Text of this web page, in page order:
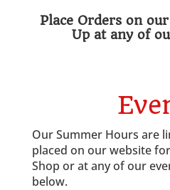
Place Orders on
Up at any of
Our Summer Hours are
placed on our website
Shop or at any of our
below.